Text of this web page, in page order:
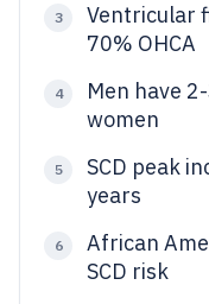
3
Ventricular
70% OHCA
4
Men have
women
5
SCD peak
years
6
African
SCD risk